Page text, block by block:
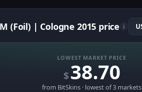
(Foil) | Cologne 2015 price i
LOWEST MARKET PRICE
$38.70
from BitSkins · lowest of 3 markets